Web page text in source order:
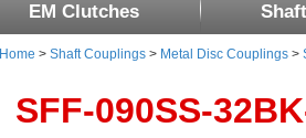
EM Clutches
Home > Shaft Couplings > Metal Disc Couplings >
SFF-090SS-